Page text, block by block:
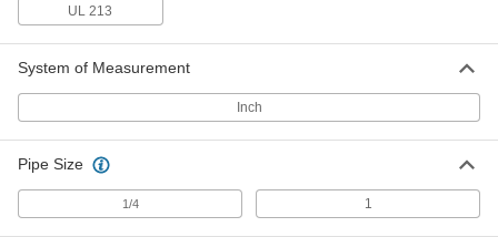
UL 213
System of Measurement
Inch
Pipe Size
1/4 1